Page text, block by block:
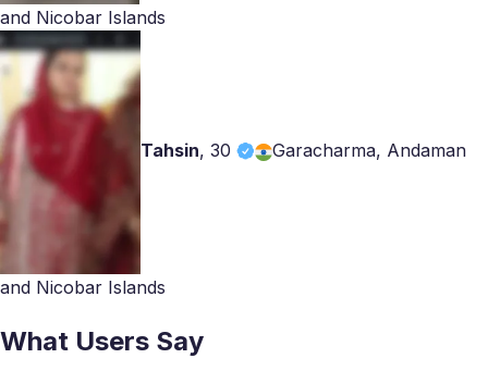
and Nicobar Islands
Tahsin, 30 Garacharma, Andaman
and Nicobar Islands
What Users Say